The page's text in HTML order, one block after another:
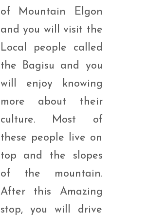
of Mountain Elgon
and you will visit the
Local people called
the Bagisu and you
will enjoy knowing
more about their
culture. Most of
these people live on
top and the slopes
of the mountain.
After this Amazing
stop, you will drive